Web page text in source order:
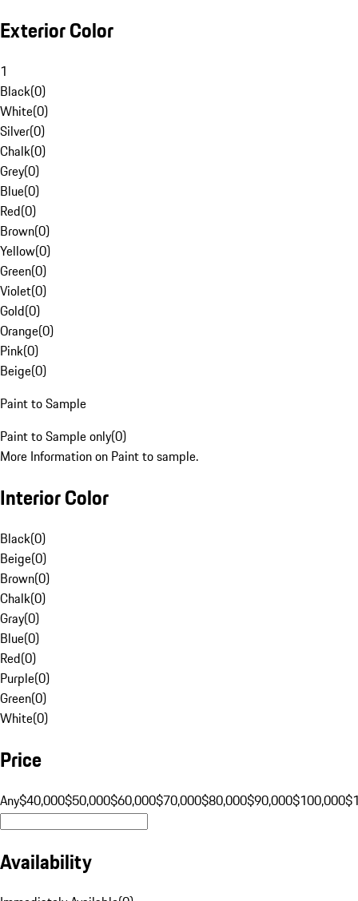
Exterior Color
1
Black(0)
White(0)
Silver(0)
Chalk(0)
Grey(0)
Blue(0)
Red(0)
Brown(0)
Yellow(0)
Green(0)
Violet(0)
Gold(0)
Orange(0)
Pink(0)
Beige(0)
Paint to Sample
Paint to Sample only(0)
More Information on Paint to sample.
Interior Color
Black(0)
Beige(0)
Brown(0)
Chalk(0)
Gray(0)
Blue(0)
Red(0)
Purple(0)
Green(0)
White(0)
Price
Any$40,000$50,000$60,000$70,000$80,000$90,000$100,000
Availability